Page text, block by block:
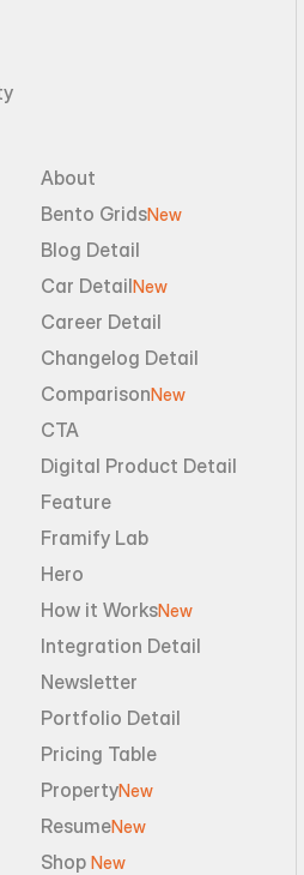
About
Bento GridsNew
Blog Detail
Car DetailNew
Career Detail
Changelog Detail
ComparisonNew
CTA
Digital Product Detail
Feature
Framify Lab
Hero
How it WorksNew
Integration Detail
Newsletter
Portfolio Detail
Pricing Table
PropertyNew
ResumeNew
Shop New